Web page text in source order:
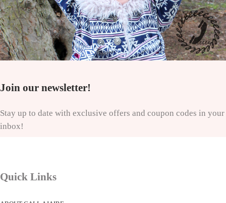
Join our newsletter!
Stay up to date with exclusive offers and coupon codes in your
inbox!
Quick Links